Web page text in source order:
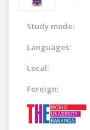
Study mode:
Languages:
Local:
Foreign: